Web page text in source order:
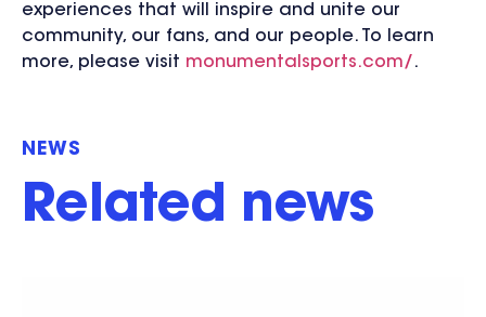
experiences that will inspire and unite our
community, our fans, and our people. To learn
more, please visit monumentalsports.com/ .
NEWS
Related news